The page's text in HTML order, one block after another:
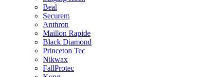
Beal
Securem
Anthron
Maillon Rapide
Black Diamond
Princeton Tec
Nikwax
FallProtec